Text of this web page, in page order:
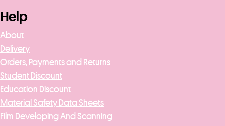
Help
About
Delivery
Orders, Payments and Returns
Student Discount
Education Discount
Material Safety Data Sheets
Film Developing And Scanning